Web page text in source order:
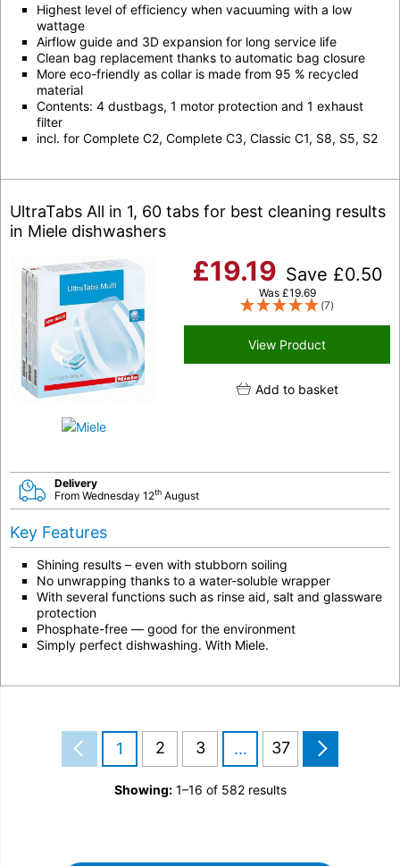
Highest level of efficiency when vacuuming with a low
wattage
Airflow guide and 3D expansion for long service life
Clean bag replacement thanks to automatic bag closure
More eco-friendly as collar is made from 95 % recycled
material
Contents: 4 dustbags, 1 motor protection and 1 exhaust
filter
incl. for Complete C2, Complete C3, Classic C1, S8, S5, S2
UltraTabs All in 1, 60 tabs for best cleaning results
in Miele dishwashers
£19.19 Save £0.50
Was £19.69
(7)
View Product
Add to basket
Delivery
From Wednesday 12th August
Key Features
Shining results – even with stubborn soiling
No unwrapping thanks to a water-soluble wrapper
With several functions such as rinse aid, salt and glassware
protection
Phosphate-free — good for the environment
Simply perfect dishwashing. With Miele.
1 2 3 … 37
Showing:1–16 of 582 results